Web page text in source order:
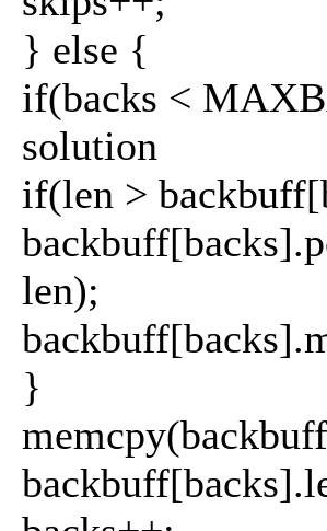
} else {
if(backs <
solution
if(len >
len);
}